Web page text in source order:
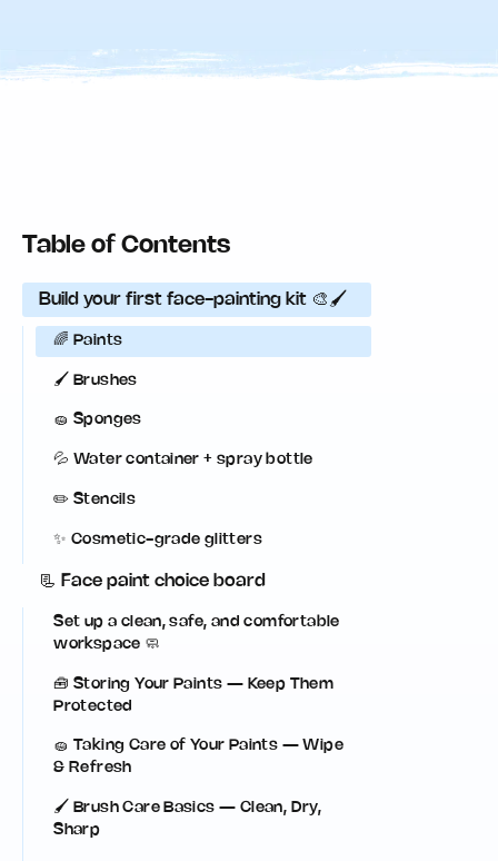
Table of Contents
Build your first face-painting kit 🎨🖌️
🌈 Paints
🖌️ Brushes
🧽 Sponges
💦 Water container + spray bottle
✏️ Stencils
✨ Cosmetic-grade glitters
📃 Face paint choice board
Set up a clean, safe, and comfortable
workspace 🧼
🧰 Storing Your Paints — Keep Them
Protected
🧽 Taking Care of Your Paints — Wipe
& Refresh
🖌️ Brush Care Basics — Clean, Dry,
Sharp